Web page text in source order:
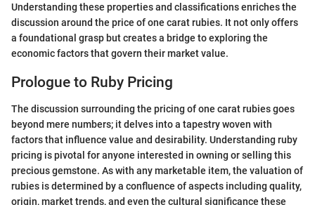
Understanding these properties and classifications enriches the
discussion around the price of one carat rubies. It not only offers
a foundational grasp but creates a bridge to exploring the
economic factors that govern their market value.
Prologue to Ruby Pricing
The discussion surrounding the pricing of one carat rubies goes
beyond mere numbers; it delves into a tapestry woven with
factors that influence value and desirability. Understanding ruby
pricing is pivotal for anyone interested in owning or selling this
precious gemstone. As with any marketable item, the valuation of
rubies is determined by a confluence of aspects including quality,
origin, market trends, and even the cultural significance these